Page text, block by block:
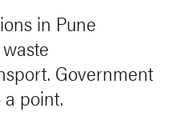
in Pune
Government
point.